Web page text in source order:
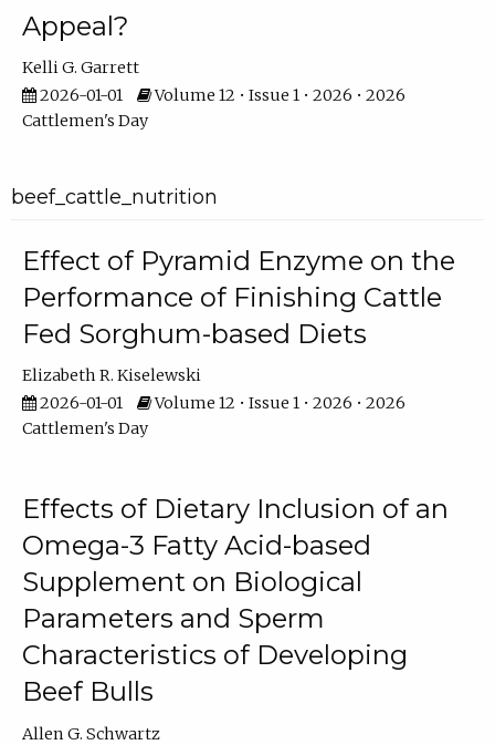
Appeal?
Kelli G. Garrett
2026-01-01
Volume 12 • Issue 1 • 2026 • 2026
Cattlemen's Day
beef_cattle_nutrition
Effect of Pyramid Enzyme on the
Performance of Finishing Cattle
Fed Sorghum-based Diets
Elizabeth R. Kiselewski
2026-01-01
Volume 12 • Issue 1 • 2026 • 2026
Cattlemen's Day
Effects of Dietary Inclusion of an
Omega-3 Fatty Acid-based
Supplement on Biological
Parameters and Sperm
Characteristics of Developing
Beef Bulls
Allen G. Schwartz